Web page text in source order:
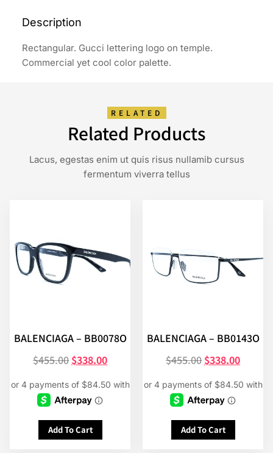
Description
Rectangular. Gucci lettering logo on temple.
Commercial yet cool color palette.
RELATED
Related Products
Lacus, egestas enim ut quis risus nullamib cursus
fermentum viverra tellus
BALENCIAGA – BB0078O
$455.00 $338.00
Add To Cart
BALENCIAGA – BB0143O
$455.00 $338.00
Add To Cart